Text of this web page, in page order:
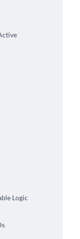
Logic